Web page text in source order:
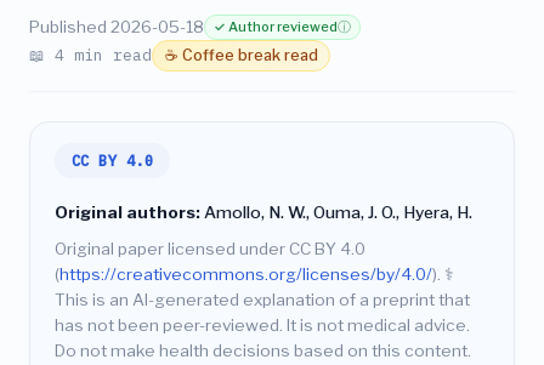
Published 2026-05-18 ✓ Author reviewedⓘ
📖 4 min read ☕ Coffee break read
CC BY 4.0
Original authors: Amollo, N. W., Ouma, J. O., Hyera, H.
Original paper licensed under CC BY 4.0
(https://creativecommons.org/licenses/by/4.0/). ⚕️
This is an AI-generated explanation of a preprint that
has not been peer-reviewed. It is not medical advice.
Do not make health decisions based on this content.